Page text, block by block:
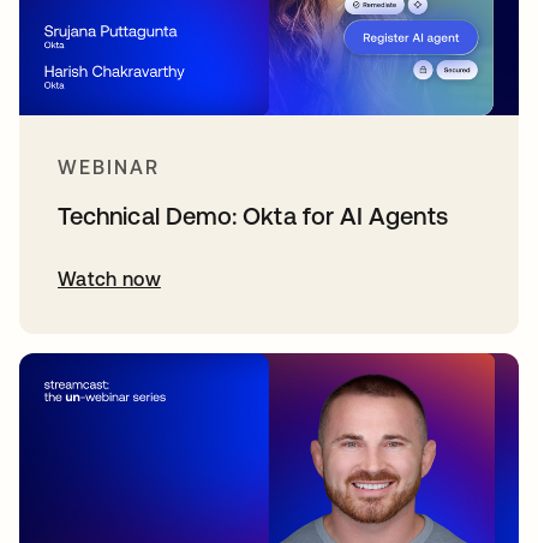
WEBINAR
Technical Demo: Okta for AI Agents
Watch now